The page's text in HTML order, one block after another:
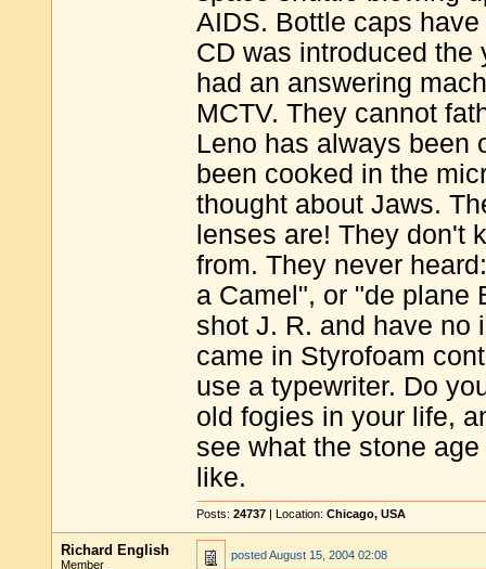
AIDS. Bottle caps
CD was introduced the
had an answering
MCTV. They cannot
Leno has always been
been cooked in the
thought about Jaws.
lenses are! They don't
from. They never
a Camel", or "de plane
shot J. R. and have no
came in Styrofoam
use a typewriter. Do
old fogies in your life,
see what the stone age
like.
Posts: 24737 | Location: Chicago, USA
Richard English
Member
postedAugust 15, 2004 02:08